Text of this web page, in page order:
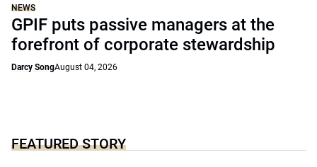
NEWS
GPIF puts passive managers at the
forefront of corporate stewardship
Darcy SongAugust 04, 2026
FEATURED STORY